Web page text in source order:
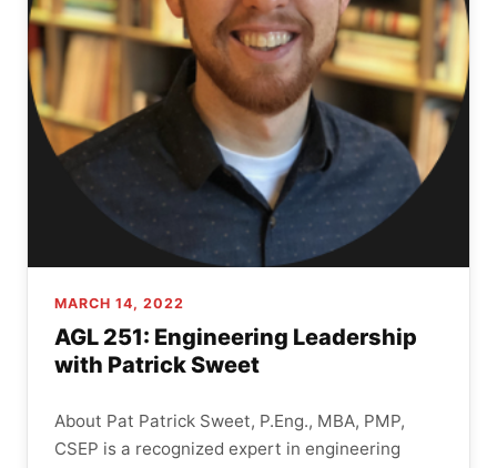
MARCH 14, 2022
AGL 251: Engineering Leadership
with Patrick Sweet
About Pat Patrick Sweet, P.Eng., MBA, PMP,
CSEP is a recognized expert in engineering